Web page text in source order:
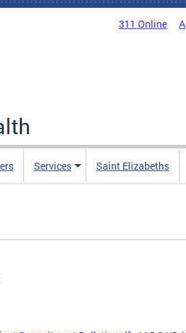
311 Online
Services Saint Elizabeths